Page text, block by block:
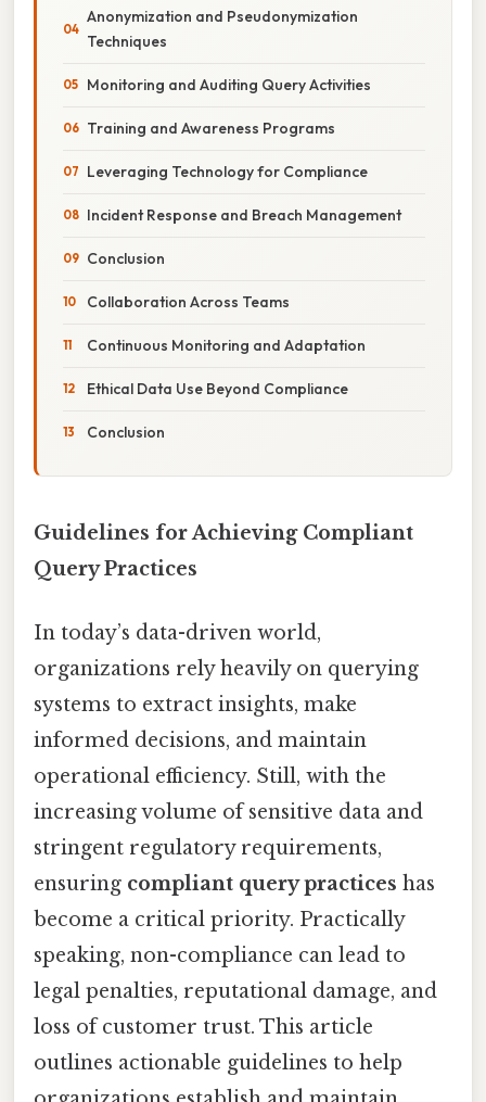
Anonymization and Pseudonymization
Techniques
Monitoring and Auditing Query Activities
Training and Awareness Programs
Leveraging Technology for Compliance
Incident Response and Breach Management
Conclusion
Collaboration Across Teams
Continuous Monitoring and Adaptation
Ethical Data Use Beyond Compliance
Conclusion
Guidelines for Achieving Compliant
Query Practices
In today’s data-driven world,
organizations rely heavily on querying
systems to extract insights, make
informed decisions, and maintain
operational efficiency. Still, with the
increasing volume of sensitive data and
stringent regulatory requirements,
ensuring compliant query practices has
become a critical priority. Practically
speaking, non-compliance can lead to
legal penalties, reputational damage, and
loss of customer trust. This article
outlines actionable guidelines to help